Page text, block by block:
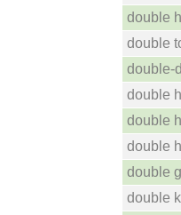
double
double
double-
double
double
double
double
double